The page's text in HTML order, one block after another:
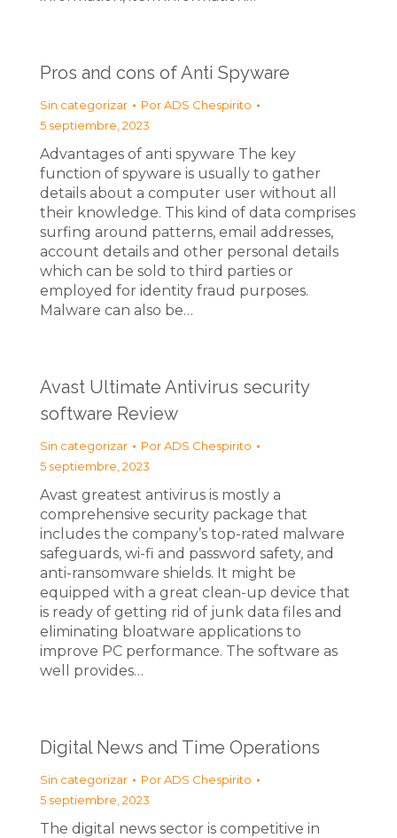
Pros and cons of Anti Spyware
Sin categorizar PorADS Chespirito
5 septiembre, 2023
Advantages of anti spyware The key
function of spyware is usually to gather
details about a computer user without all
their knowledge. This kind of data comprises
surfing around patterns, email addresses,
account details and other personal details
which can be sold to third parties or
employed for identity fraud purposes.
Malware can also be…
Avast Ultimate Antivirus security
software Review
Sin categorizar PorADS Chespirito
5 septiembre, 2023
Avast greatest antivirus is mostly a
comprehensive security package that
includes the company’s top-rated malware
safeguards, wi-fi and password safety, and
anti-ransomware shields. It might be
equipped with a great clean-up device that
is ready of getting rid of junk data files and
eliminating bloatware applications to
improve PC performance. The software as
well provides…
Digital News and Time Operations
Sin categorizar PorADS Chespirito
5 septiembre, 2023
The digital news sector is competitive in